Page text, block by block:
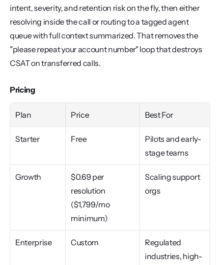
intent, severity, and retention risk on the fly, then either
resolving inside the call or routing to a tagged agent
queue with full context summarized. That removes the
"please repeat your account number" loop that destroys
CSAT on transferred calls.
Pricing
Plan Price Best For
Starter Free
Pilots and early-
stage teams
Growth
$0.69 per
resolution
($1,799/mo
minimum)
Scaling support
orgs
Enterprise Custom
Regulated
industries, high-